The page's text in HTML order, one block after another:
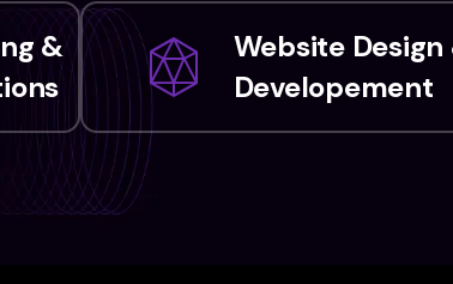
&
Website Design
Developement